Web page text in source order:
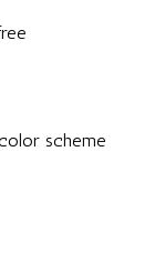
scheme